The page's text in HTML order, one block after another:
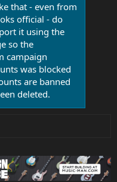
that - even from
official - do
it using the
so the
campaign
was blocked
are banned
deleted.